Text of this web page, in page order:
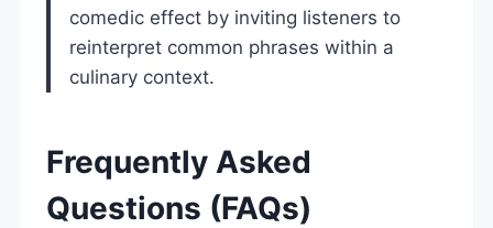
comedic effect by inviting listeners to
reinterpret common phrases within a
culinary context.
Frequently Asked
Questions (FAQs)